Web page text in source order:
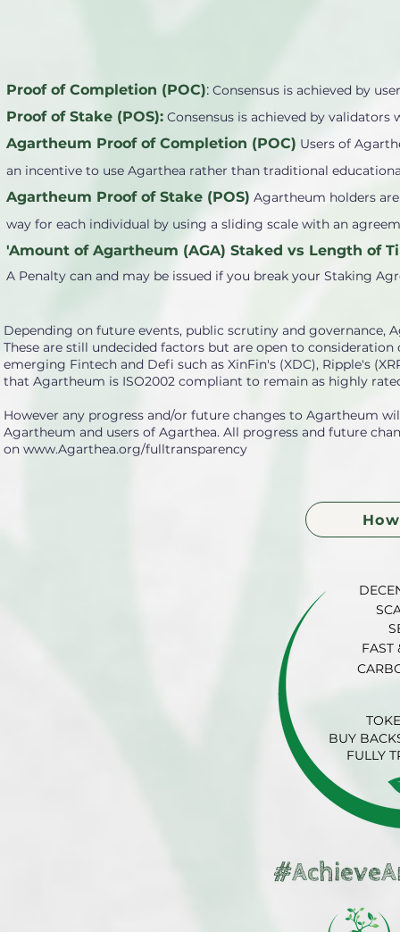
Proof of Completion (POC): Consensus is achieved by
Proof of Stake (POS): Consensus is achieved by
Agartheum Proof of Completion (POC) Users of
an incentive to use Agarthea rather than traditional
Agartheum Proof of Stake (POS) Agartheum holders
way for each individual by using a sliding scale with an
'Amount of Agartheum (AGA) Staked vs Length of
A Penalty can and may be issued if you break your Staking
Depending on future events, public scrutiny and governance,
These are still undecided factors but are open to
emerging Fintech and Defi such as XinFin's (XDC), Ripple's
that Agartheum is ISO2002 compliant to remain as highly
However any progress and/or future changes to Agartheum
Agartheum and users of Agarthea. All progress and future
on www.Agarthea.org/fulltransparency
FAST
BUY
FULLY